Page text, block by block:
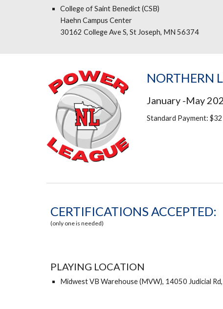
College of Saint Benedict (CSB)
Haehn Campus Center
30162 College Ave S, St Joseph, MN 56374
NORTHERN
January -May
Standard Payment:
CERTIFICATIONS ACCEPTED:
(only one is needed)
PLAYING LOCATION
Midwest VB Warehouse (MVW), 14050 Judicial